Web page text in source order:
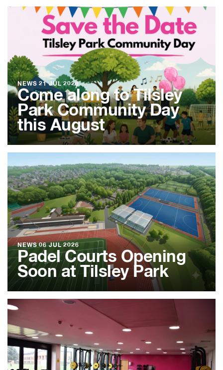
NEWS 21 JUL 2026
Come along to Tilsley
Park Community Day
this August
NEWS06 JUL 2026
Padel Courts Opening
Soon at Tilsley Park